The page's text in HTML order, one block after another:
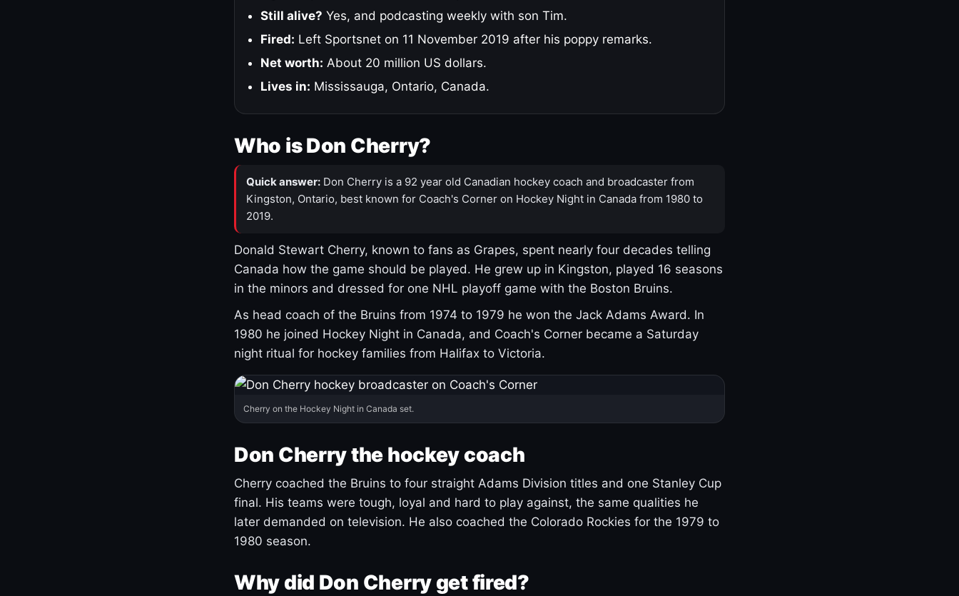
Still alive? Yes, and podcasting weekly with son Tim.
Fired: Left Sportsnet on 11 November 2019 after his poppy remarks.
Net worth: About 20 million US dollars.
Lives in: Mississauga, Ontario, Canada.
Who is Don Cherry?
Quick answer: Don Cherry is a 92 year old Canadian hockey coach and broadcaster from
Kingston, Ontario, best known for Coach's Corner on Hockey Night in Canada from 1980 to
2019.
Donald Stewart Cherry, known to fans as Grapes, spent nearly four decades telling
Canada how the game should be played. He grew up in Kingston, played 16 seasons
in the minors and dressed for one NHL playoff game with the Boston Bruins.
As head coach of the Bruins from 1974 to 1979 he won the Jack Adams Award. In
1980 he joined Hockey Night in Canada, and Coach's Corner became a Saturday
night ritual for hockey families from Halifax to Victoria.
Cherry on the Hockey Night in Canada set.
Don Cherry the hockey coach
Cherry coached the Bruins to four straight Adams Division titles and one Stanley Cup
final. His teams were tough, loyal and hard to play against, the same qualities he
later demanded on television. He also coached the Colorado Rockies for the 1979 to
1980 season.
Why did Don Cherry get fired?